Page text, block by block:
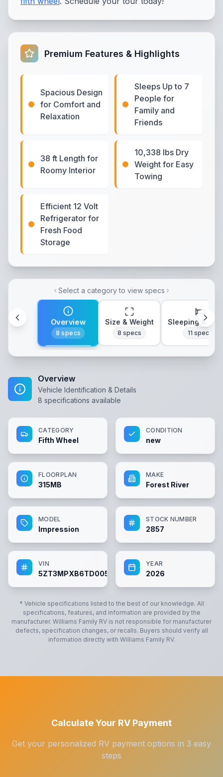
Premium Features & Highlights
Spacious Design
for Comfort and
Relaxation
Sleeps Up to 7
People for
Family and
Friends
38 ft Length for
Roomy Interior
10,338 lbs Dry
Weight for Easy
Towing
Efficient 12 Volt
Refrigerator for
Fresh Food
Storage
Select a category to view specs
Overview
8 specs
Size & Weight
8 specs
Sleeping &
11 specs
Overview
Vehicle Identification & Details
8 specifications available
CATEGORY
Fifth Wheel
CONDITION
new
FLOORPLAN
315MB
MAKE
Forest River
MODEL
Impression
STOCK NUMBER
2857
VIN
5ZT3MPXB6TD005734
YEAR
2026
* Vehicle specifications listed to the best of our knowledge. All
specifications, features, and information are provided by the
manufacturer. Williams Family RV is not responsible for manufacturer
defects, specification changes, or recalls. Buyers should verify all
information directly with Williams Family RV.
Calculate Your RV Payment
Get your personalized RV payment options in 3 easy
steps